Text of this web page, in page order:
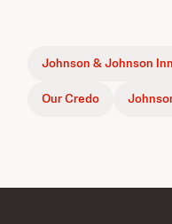
Johnson & Johnson
Our Credo